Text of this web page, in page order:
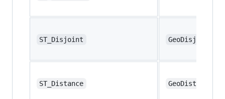
ST_Disjoint GeoDisjoint
ST_Distance GeoDistance